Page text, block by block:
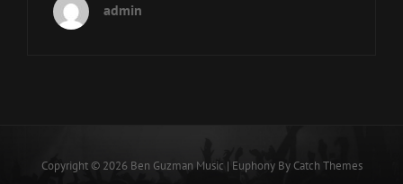
admin
Copyright © 2026 Ben Guzman Music | Euphony ByCatch Themes